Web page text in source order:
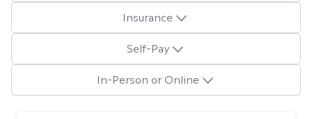
Insurance
Self-Pay
In-Person or Online